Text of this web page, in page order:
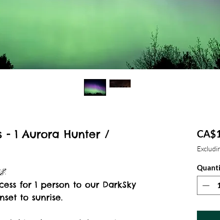
- 1 Aurora Hunter /
for 1 person to our DarkSky
to sunrise.